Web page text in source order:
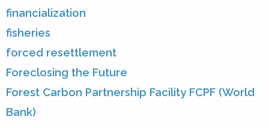
financialization
fisheries
forced resettlement
Foreclosing the Future
Forest Carbon Partnership Facility FCPF (World
Bank)